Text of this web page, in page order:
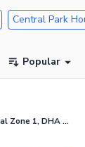
Central Park
Popular
DHA Phase 9 Prism - Commercial Zone 1, DHA Phase 9 Prism